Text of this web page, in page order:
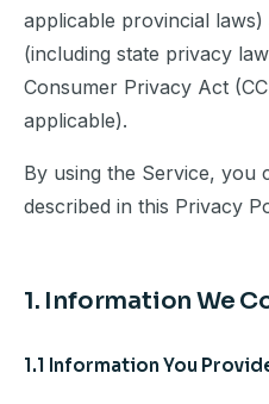
applicable provincial laws)
(including state privacy
Consumer Privacy Act
applicable).
By using the Service, you
described in this Privacy
1. Information We
1.1 Information You